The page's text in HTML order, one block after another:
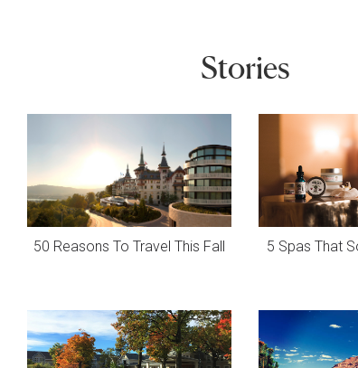
Stories
50 Reasons To Travel This Fall 5 Spas That